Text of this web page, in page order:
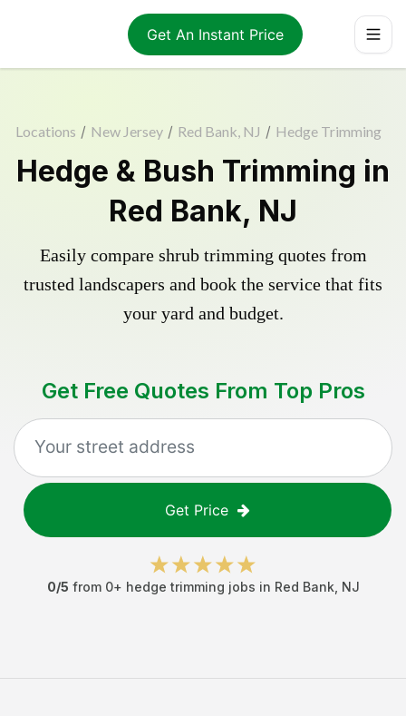
Get An Instant Price
Locations / New Jersey / Red Bank, NJ / Hedge Trimming
Hedge & Bush Trimming in
Red Bank, NJ
Easily compare shrub trimming quotes from
trusted landscapers and book the service that fits
your yard and budget.
Get Free Quotes From Top Pros
Get Price
0/5 from 0+ hedge trimming jobs in Red Bank NJ